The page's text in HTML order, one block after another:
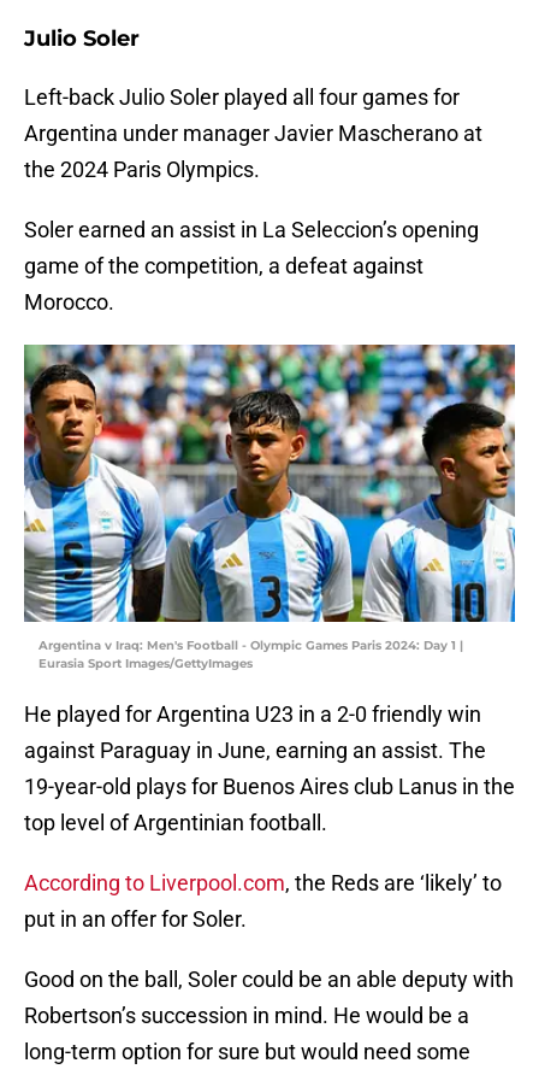
Julio Soler
Left-back Julio Soler played all four games for
Argentina under manager Javier Mascherano at
the 2024 Paris Olympics.
Soler earned an assist in La Seleccion’s opening
game of the competition, a defeat against
Morocco.
Argentina v Iraq: Men's Football - Olympic Games Paris 2024: Day 1 |
Eurasia Sport Images/GettyImages
He played for Argentina U23 in a 2-0 friendly win
against Paraguay in June, earning an assist. The
19-year-old plays for Buenos Aires club Lanus in the
top level of Argentinian football.
According to Liverpool.com, the Reds are ‘likely’ to
put in an offer for Soler.
Good on the ball, Soler could be an able deputy with
Robertson’s succession in mind. He would be a
long-term option for sure but would need some